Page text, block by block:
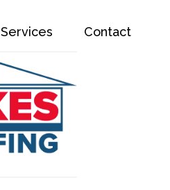
Services Contact